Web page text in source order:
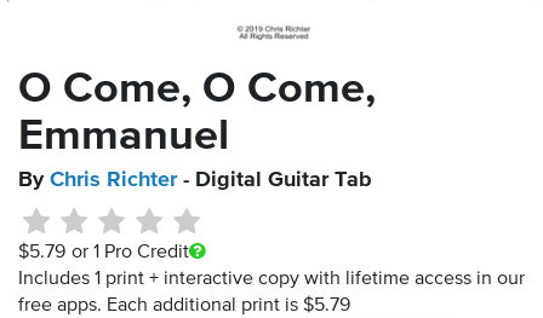
O Come, O Come,
Emmanuel
By Chris Richter- Digital Guitar Tab
$5.79 or 1 Pro Credit
Includes 1 print + interactive copy with lifetime access in our
free apps. Each additional print is $5.79